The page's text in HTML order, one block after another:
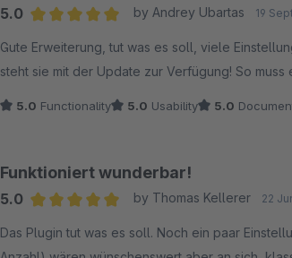
5.0
by Andrey Ubartas 19
Gute Erweiterung, tut was es soll, viele
steht sie mit der Update zur Verfügung! So muss
5.0 Functionality 5.0 Usability 5.0
Funktioniert wunderbar!
5.0
by Thomas Kellerer 22
Das Plugin tut was es soll. Noch ein paar